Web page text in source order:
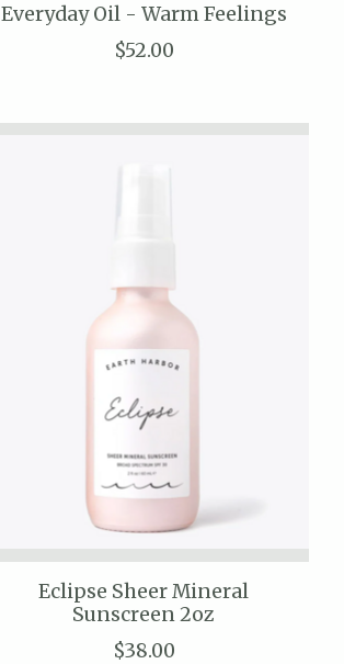
Everyday Oil - Warm Feelings
$52.00
Eclipse Sheer Mineral
Sunscreen 2oz
$38.00